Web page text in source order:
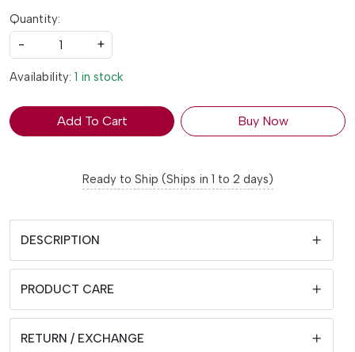
Quantity:
-
+
Availability: 1 in stock
Add To Cart Buy Now
Ready to Ship (Ships in 1 to 2 days)
DESCRIPTION
PRODUCT CARE
RETURN / EXCHANGE